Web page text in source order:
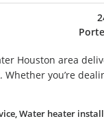
Houston area
you’re
Water heater